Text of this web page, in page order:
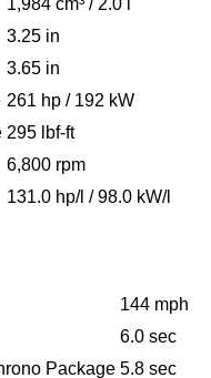
1,984 cm³ / 2.0 l
3.25 in
3.65 in
261 hp / 192 kW
295 lbf-ft
6,800 rpm
131.0 hp/l / 98.0 kW/l
144 mph
6.0 sec
Package 5.8 sec